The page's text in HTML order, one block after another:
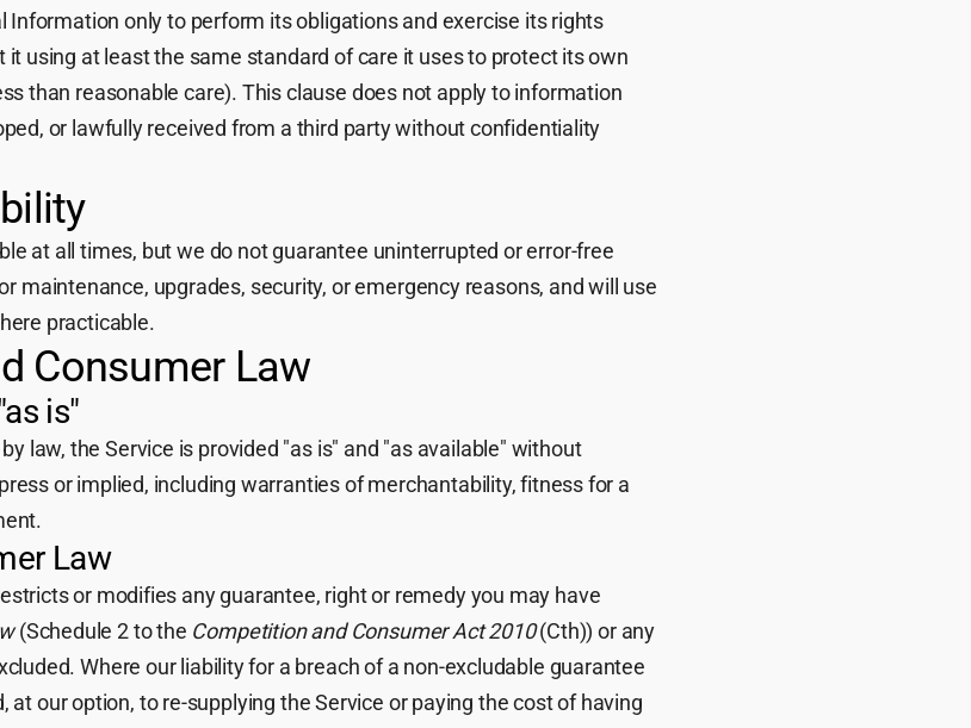
Information only to perform its obligations and exercise its rights
using at least the same standard of care it uses to protect its own
than reasonable care). This clause does not apply to information
or lawfully received from a third party without confidentiality
at all times, but we do not guarantee uninterrupted or error-free
maintenance, upgrades, security, or emergency reasons, and will use
practicable.
Consumer Law
is"
law, the Service is provided "as is" and "as available" without
or implied, including warranties of merchantability, fitness for a
Law
or modifies any guarantee, right or remedy you may have
(Schedule 2 to the Competition and Consumer Act 2010(Cth)) or any
Where our liability for a breach of a non-excludable guarantee
at our option, to re-supplying the Service or paying the cost of having